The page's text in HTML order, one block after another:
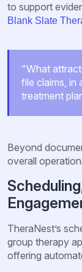
to support
Blank Slate
"What
file claims, in
treatment
Beyond
overall
TheraNest’s
group therapy
offering